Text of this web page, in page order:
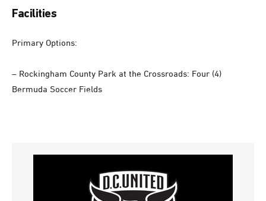
Facilities
Primary Options:
– Rockingham County Park at the Crossroads: Four (4)
Bermuda Soccer Fields